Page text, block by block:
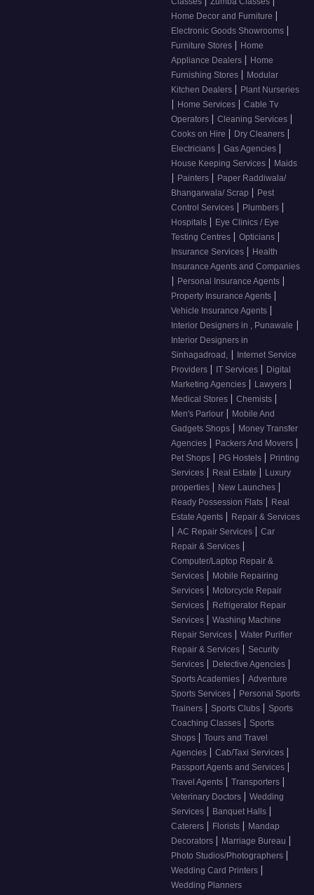
Home Decor and Furniture |
Electronic Goods Showrooms |
Furniture Stores | Home
Appliance Dealers | Home
Furnishing Stores | Modular
Kitchen Dealers | Plant Nurseries
| Home Services | Cable Tv
Operators | Cleaning Services |
Cooks on Hire | Dry Cleaners |
Electricians | Gas Agencies |
House Keeping Services | Maids
| Painters | Paper Raddiwala/
Bhangarwala/ Scrap | Pest
Control Services | Plumbers |
Hospitals | Eye Clinics / Eye
Testing Centres | Opticians |
Insurance Services | Health
Insurance Agents and Companies
| Personal Insurance Agents |
Property Insurance Agents |
Vehicle Insurance Agents |
Interior Designers in , Punawale |
Interior Designers in
Sinhagadroad, |
Internet Service
Providers | IT Services | Digital
Marketing Agencies | Lawyers |
Medical Stores | Chemists |
Men's Parlour | Mobile And
Gadgets Shops | Money Transfer
Agencies | Packers And Movers |
Pet Shops | PG Hostels | Printing
Services | Real Estate | Luxury
properties | New Launches |
Ready Possession Flats | Real
Estate Agents | Repair & Services
| AC Repair Services | Car
Repair & Services |
Computer/Laptop Repair &
Services | Mobile Repairing
Services | Motorcycle Repair
Services | Refrigerator Repair
Services | Washing Machine
Repair Services | Water Purifier
Repair & Services | Security
Services | Detective Agencies |
Sports Academies | Adventure
Sports Services | Personal Sports
Trainers | Sports Clubs | Sports
Coaching Classes | Sports
Shops | Tours and Travel
Agencies | Cab/Taxi Services |
Passport Agents and Services |
Travel Agents | Transporters |
Veterinary Doctors | Wedding
Services | Banquet Halls |
Caterers | Florists | Mandap
Decorators | Marriage Bureau |
Photo Studios/Photographers |
Wedding Card Printers |
Wedding Planners